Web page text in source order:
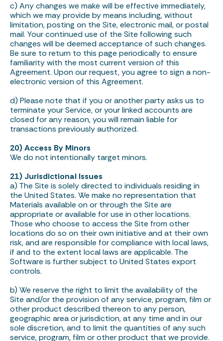
c) Any changes we make will be effective immediately,
which we may provide by means including, without
limitation, posting on the Site, electronic mail, or postal
mail. Your continued use of the Site following such
changes will be deemed acceptance of such changes.
Be sure to return to this page periodically to ensure
familiarity with the most current version of this
Agreement. Upon our request, you agree to sign a non-
electronic version of this Agreement.
d) Please note that if you or another party asks us to
terminate your Service, or your linked accounts are
closed for any reason, you will remain liable for
transactions previously authorized.
20) Access By Minors
We do not intentionally target minors.
21) Jurisdictional Issues
a) The Site is solely directed to individuals residing in
the United States. We make no representation that
Materials available on or through the Site are
appropriate or available for use in other locations.
Those who choose to access the Site from other
locations do so on their own initiative and at their own
risk, and are responsible for compliance with local laws,
if and to the extent local laws are applicable. The
Software is further subject to United States export
controls.
b) We reserve the right to limit the availability of the
Site and/or the provision of any service, program, film or
other product described thereon to any person,
geographic area or jurisdiction, at any time and in our
sole discretion, and to limit the quantities of any such
service, program, film or other product that we provide.